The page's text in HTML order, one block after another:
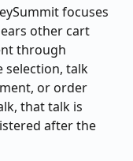
focuses
other cart
through
selection, talk
or order
that talk is
after the